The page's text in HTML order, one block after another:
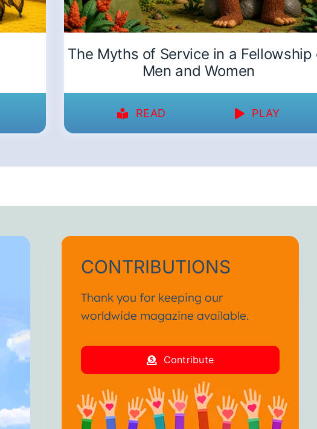
The Myths of Service in a Fellowship
Men and Women
READ PLAY
CONTRIBUTIONS
Thank you for keeping our
worldwide magazine available.
Contribute